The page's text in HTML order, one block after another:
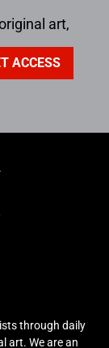
art,
through daily
art. We are an